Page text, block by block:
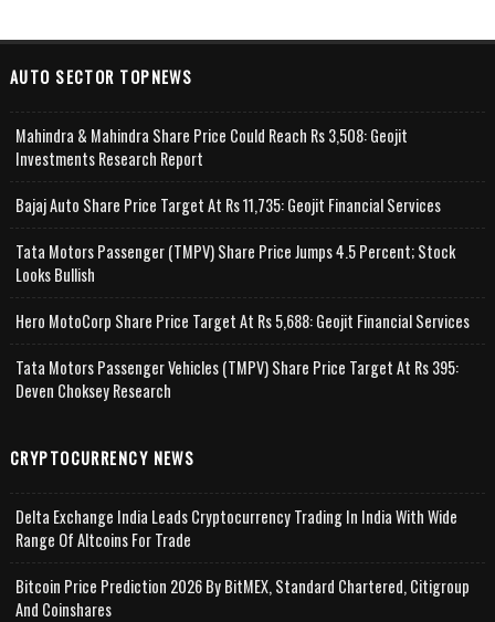
AUTO SECTOR TOPNEWS
Mahindra & Mahindra Share Price Could Reach Rs 3,508: Geojit
Investments Research Report
Bajaj Auto Share Price Target At Rs 11,735: Geojit Financial Services
Tata Motors Passenger (TMPV) Share Price Jumps 4.5 Percent; Stock
Looks Bullish
Hero MotoCorp Share Price Target At Rs 5,688: Geojit Financial Services
Tata Motors Passenger Vehicles (TMPV) Share Price Target At Rs 395:
Deven Choksey Research
CRYPTOCURRENCY NEWS
Delta Exchange India Leads Cryptocurrency Trading In India With Wide
Range Of Altcoins For Trade
Bitcoin Price Prediction 2026 By BitMEX, Standard Chartered, Citigroup
And Coinshares